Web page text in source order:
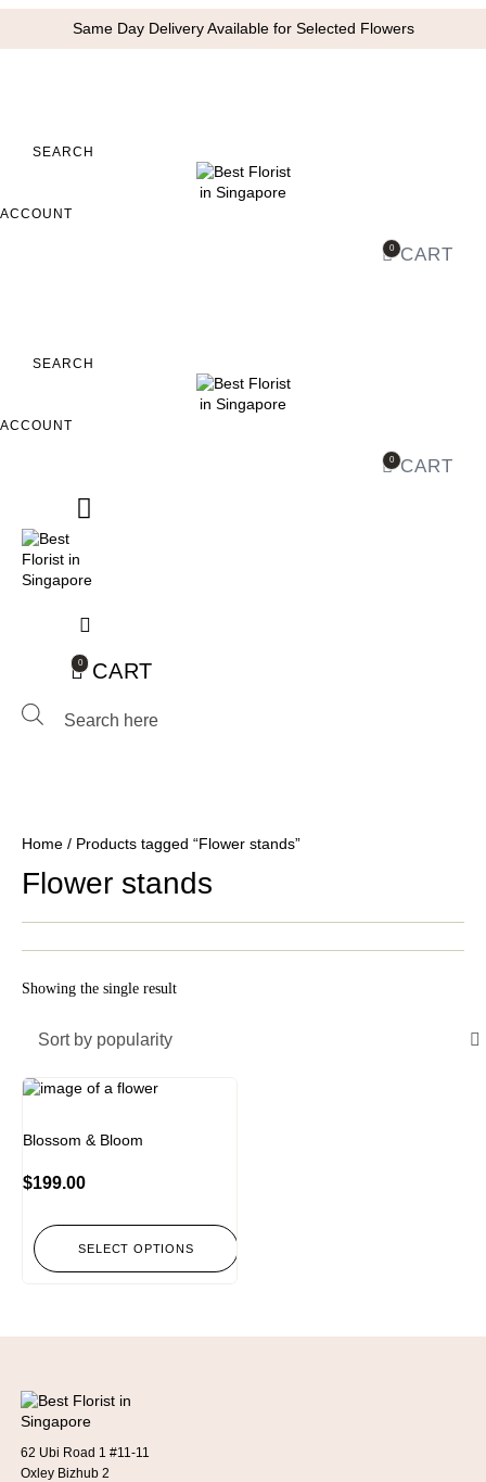
Same Day Delivery Available for Selected Flowers
SEARCH
ACCOUNT
0 CART
SEARCH
ACCOUNT
0 CART
0 CART
search
Home / Products tagged “Flower stands”
Flower stands
Showing the single result
Sort by popularity
Blossom & Bloom
$199.00
SELECT OPTIONS
62 Ubi Road 1 #11-11
Oxley Bizhub 2